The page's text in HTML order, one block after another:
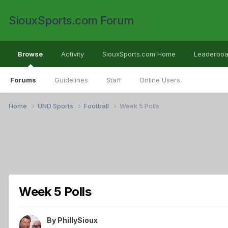
SiouxSports.com Forum
Browse
Forums Guidelines Staff Online Users
Activity SiouxSports.com Home
Home UND Sports Football Week 5 Polls
Week 5 Polls
By PhillySioux